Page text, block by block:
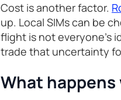
Cost is another factor.
up. Local SIMs can be
flight is not everyone’s
trade that uncertainty
What